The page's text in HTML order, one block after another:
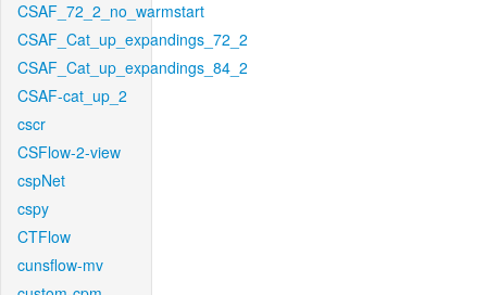
CSAF_72_2_no_warmstart
CSAF_Cat_up_expandings_72_2
CSAF_Cat_up_expandings_84_2
CSAF-cat_up_2
cscr
CSFlow-2-view
cspNet
cspy
CTFlow
cunsflow-mv